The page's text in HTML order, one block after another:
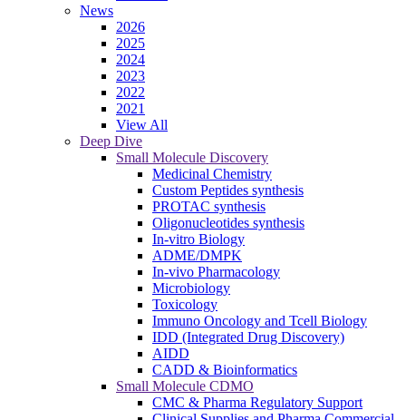
News
2026
2025
2024
2023
2022
2021
View All
Deep Dive
Small Molecule Discovery
Medicinal Chemistry
Custom Peptides synthesis
PROTAC synthesis
Oligonucleotides synthesis
In-vitro Biology
ADME/DMPK
In-vivo Pharmacology
Microbiology
Toxicology
Immuno Oncology and Tcell Biology
IDD (Integrated Drug Discovery)
AIDD
CADD & Bioinformatics
Small Molecule CDMO
CMC & Pharma Regulatory Support